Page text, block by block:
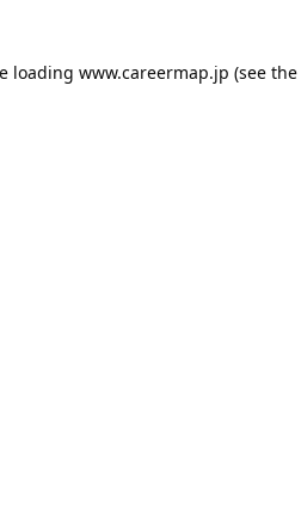
loading www.careermap.jp (see the